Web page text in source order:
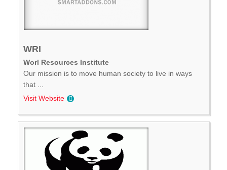
WRI
Worl Resources Institute
Our mission is to move human society to live in ways
that ...
Visit Website